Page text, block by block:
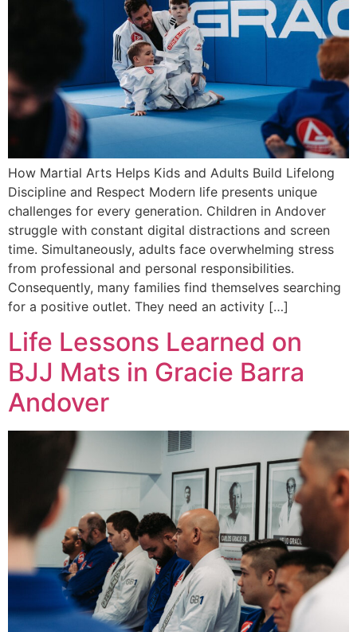
How Martial Arts Helps Kids and Adults Build Lifelong
Discipline and Respect Modern life presents unique
challenges for every generation. Children in Andover
struggle with constant digital distractions and screen
time. Simultaneously, adults face overwhelming stress
from professional and personal responsibilities.
Consequently, many families find themselves searching
for a positive outlet. They need an activity […]
Life Lessons Learned on
BJJ Mats in Gracie Barra
Andover